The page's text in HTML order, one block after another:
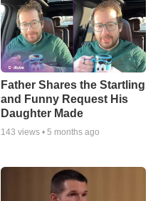
Father Shares the Startling
and Funny Request His
Daughter Made
143 views •5 months ago